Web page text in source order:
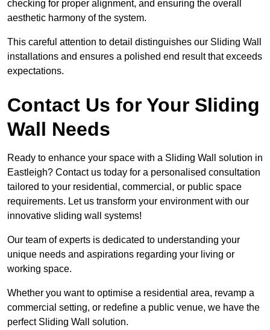
checking for proper alignment, and ensuring the overall
aesthetic harmony of the system.
This careful attention to detail distinguishes our Sliding Wall
installations and ensures a polished end result that exceeds
expectations.
Contact Us for Your Sliding
Wall Needs
Ready to enhance your space with a Sliding Wall solution in
Eastleigh? Contact us today for a personalised consultation
tailored to your residential, commercial, or public space
requirements. Let us transform your environment with our
innovative sliding wall systems!
Our team of experts is dedicated to understanding your
unique needs and aspirations regarding your living or
working space.
Whether you want to optimise a residential area, revamp a
commercial setting, or redefine a public venue, we have the
perfect Sliding Wall solution.